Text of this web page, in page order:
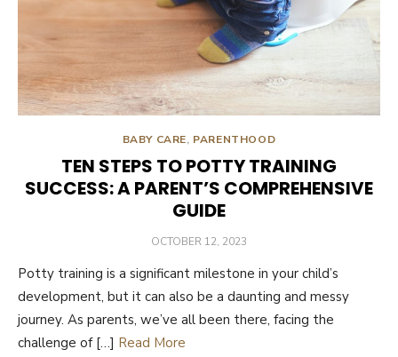
BABY CARE, PARENTHOOD
TEN STEPS TO POTTY TRAINING
SUCCESS: A PARENT’S COMPREHENSIVE
GUIDE
POSTED
OCTOBER 12, 2023
Potty training is a significant milestone in your child’s
development, but it can also be a daunting and messy
journey. As parents, we’ve all been there, facing the
challenge of […] Read More